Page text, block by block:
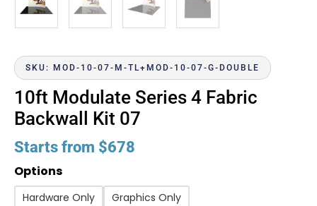
SKU: MOD-10-07-M-TL+MOD-10-07-G-DOUBLE
10ft Modulate Series 4 Fabric
Backwall Kit 07
Starts from $678
Options
Hardware Only
Graphics Only